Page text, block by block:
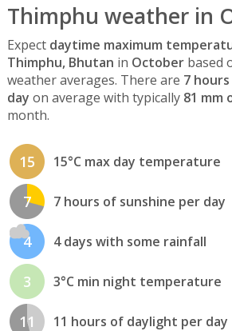
Thimphu weather in
Expect daytime maximum
Thimphu, Bhutan in Octoberbased
weather averages. There are 7
day on average with typically 81 mm
month.
15 15°C max day temperature
7 7 hours of sunshine per day
4 4 days with some rainfall
3 3°C min night temperature
11 11 hours of daylight per day